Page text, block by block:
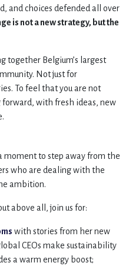
and choices defended all over
is not a new strategy, but the
together Belgium’s largest
Not just for
To feel that you are not
with fresh ideas, new
moment to step away from the
who are dealing with the
ambition.
above all, join us for:
with stories from her new
CEOs make sustainability
a warm energy boost;